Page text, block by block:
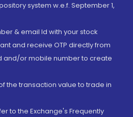
system w.e.f. September 1,
& email Id with your stock
and receive OTP directly from
and/or mobile number to create
the transaction value to trade in
to the Exchange's Frequently